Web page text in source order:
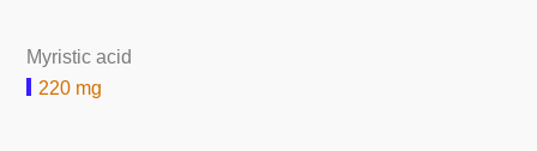
Myristic acid
220 mg